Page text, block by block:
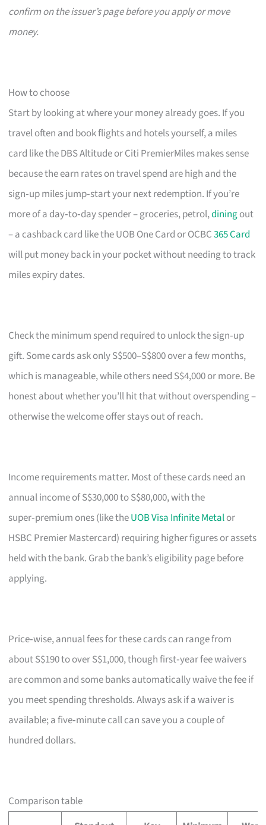
confirm on the issuer’s page before you apply or move
money.
How to choose
Start by looking at where your money already goes. If you
travel often and book flights and hotels yourself, a miles
card like the DBS Altitude or Citi PremierMiles makes sense
because the earn rates on travel spend are high and the
sign‑up miles jump‑start your next redemption. If you’re
more of a day‑to‑day spender – groceries, petrol,diningout
– a cashback card like the UOB One Card or OCBC365 Card
will put money back in your pocket without needing to track
miles expiry dates.
Check the minimum spend required to unlock the sign‑up
gift. Some cards ask only S$500–S$800 over a few months,
which is manageable, while others need S$4,000 or more. Be
honest about whether you’ll hit that without overspending –
otherwise the welcome offer stays out of reach.
Income requirements matter. Most of these cards need an
annual income of S$30,000 to S$80,000, with the
super‑premium ones (like theUOB Visa Infinite Metalor
HSBC Premier Mastercard) requiring higher figures or assets
held with the bank. Grab the bank’s eligibility page before
applying.
Price‑wise, annual fees for these cards can range from
about S$190 to over S$1,000, though first‑year fee waivers
are common and some banks automatically waive the fee if
you meet spending thresholds. Always ask if a waiver is
available; a five‑minute call can save you a couple of
hundred dollars.
Comparison table